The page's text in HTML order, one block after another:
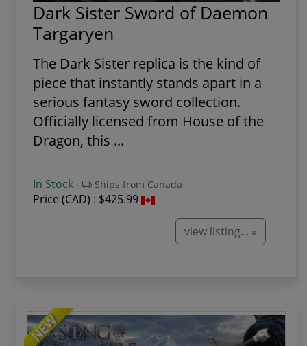
Dark Sister Sword of Daemon
Targaryen
The Dark Sister replica is the kind of
piece that instantly stands apart in a
serious fantasy sword collection.
Officially licensed from House of the
Dragon, this ...
In Stock- Ships from Canada
Price (CAD) : $425.99
view listing... »
NEW